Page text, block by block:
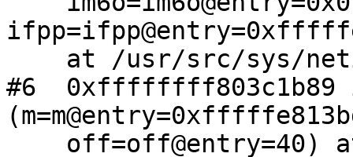
#6  0xffffffff803c1b89